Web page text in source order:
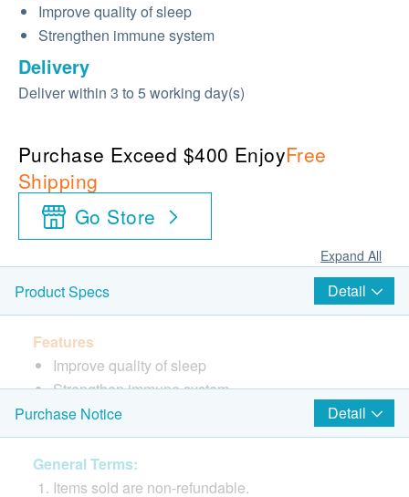
Improve quality of sleep
Strengthen immune system
Delivery
Deliver within 3 to 5 working day(s)
Purchase Exceed $400 EnjoyFree
Shipping
Go Store
Expand All
Product Specs Detail
Features
Improve quality of sleep
Strengthen immune system
Directions
Take 2 Capsules twice daily
Purchase Notice Detail
General Terms:
Items sold are non-refundable.